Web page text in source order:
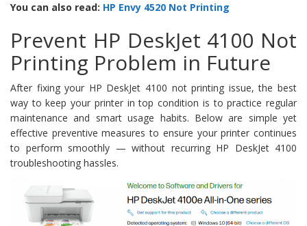
You can also read: HP Envy 4520 Not Printing
Prevent HP DeskJet 4100 Not
Printing Problem in Future
After fixing your HP DeskJet 4100 not printing issue, the best
way to keep your printer in top condition is to practice regular
maintenance and smart usage habits. Below are simple yet
effective preventive measures to ensure your printer continues
to perform smoothly — without recurring HP DeskJet 4100
troubleshooting hassles.